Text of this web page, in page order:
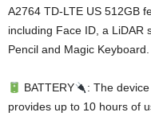
A2764 TD-LTE US 512GB
including Face ID, a LiDAR
Pencil and Magic Keyboard.
BATTERY
: The
provides up to 10 hours of